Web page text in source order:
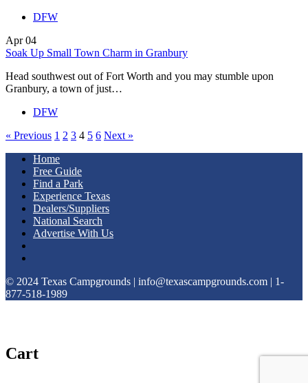
DFW
Apr 04
Soak Up Small Town Charm in Granbury
Head southwest out of Fort Worth and you may stumble upon
Granbury, a town of just…
DFW
« Previous 1 2 3 4 5 6 Next »
Home
Free Guide
Find a Park
Experience Texas
Dealers/Suppliers
National Search
Advertise With Us
© 2024 Texas Campgrounds | info@texascampgrounds.com | 1-
877-518-1989
Cart